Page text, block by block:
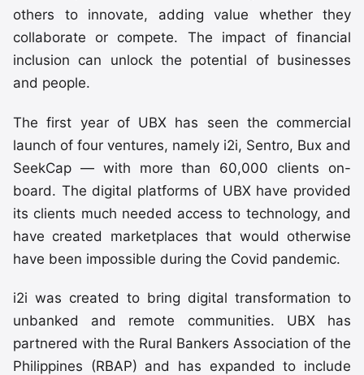
others to innovate, adding value whether they
collaborate or compete. The impact of financial
inclusion can unlock the potential of businesses
and people.
The first year of UBX has seen the commercial
launch of four ventures, namely i2i, Sentro, Bux and
SeekCap — with more than 60,000 clients on-
board. The digital platforms of UBX have provided
its clients much needed access to technology, and
have created marketplaces that would otherwise
have been impossible during the Covid pandemic.
i2i was created to bring digital transformation to
unbanked and remote communities. UBX has
partnered with the Rural Bankers Association of the
Philippines (RBAP) and has expanded to include